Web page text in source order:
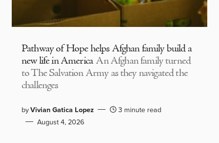
Pathway of Hope helps Afghan family build a
new life in America An Afghan family turned
to The Salvation Army as they navigated the
challenges
byVivian Gatica Lopez
3 minute read
August 4, 2026